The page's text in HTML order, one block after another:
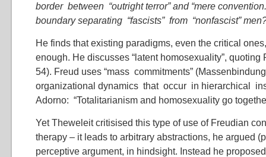
border between “outright terror” and “mere
boundary separating “fascists” from “nonfascist”
He finds that existing paradigms, even the critical
enough. He discusses “latent homosexuality”, quoting
54). Freud uses “mass commitments”
organizational dynamics that occur in hierarchical
Adorno: “Totalitarianism and homosexuality go
Yet Theweleit critisised this type of use of Freudian
therapy – it leads to arbitrary abstractions, he argued
perceptive argument, in hindsight. Instead he